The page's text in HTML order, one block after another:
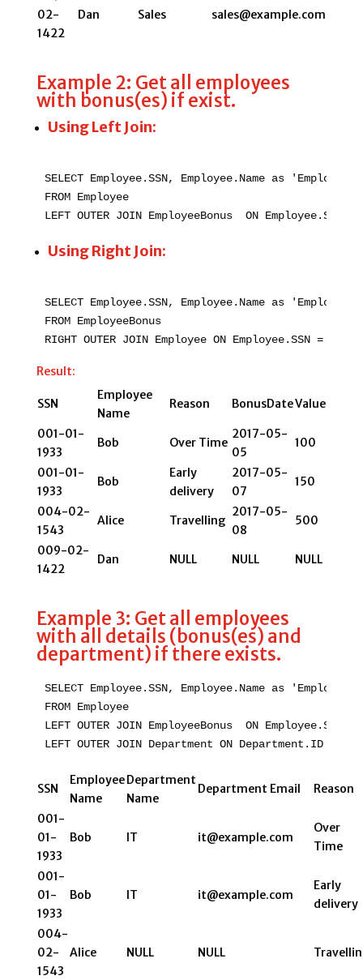
02-
1422
Dan Sales sales@example.com
Example 2: Get all employees
with bonus(es) if exist.
Using Left Join:
SELECT Employee.SSN, Employee.Name as
FROM Employee
LEFT OUTER JOIN EmployeeBonus  ON Employee.SSN =
Using Right Join:
SELECT Employee.SSN, Employee.Name as
FROM EmployeeBonus
RIGHT OUTER JOIN Employee ON Employee.SSN =
Result:
SSN
Employee
Name
Reason BonusDateValue
001-01-
1933
Bob Over Time
2017-05-
05
100
001-01-
1933
Bob
Early
delivery
2017-05-
07
150
004-02-
1543
Alice Travelling
2017-05-
08
500
009-02-
1422
Dan NULL NULL NULL
Example 3: Get all employees
with all details (bonus(es) and
department) if there exists.
SELECT Employee.SSN, Employee.Name as
FROM Employee
LEFT OUTER JOIN EmployeeBonus  ON Employee.SSN =
LEFT OUTER JOIN Department ON Department.ID =
SSN
Employee
Name
Department
Name
Department Email Reason
001-
01-
1933
Bob IT it@example.com
Over
Time
001-
01-
1933
Bob IT it@example.com
Early
delivery
004-
02-
1543
Alice NULL NULL